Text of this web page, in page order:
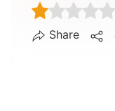
Share